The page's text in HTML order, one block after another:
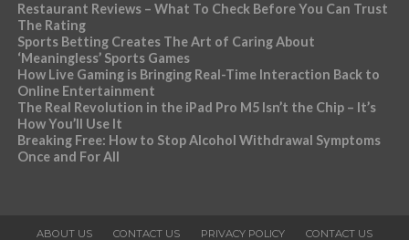
Restaurant Reviews – What To Check Before You Can Trust
The Rating
Sports Betting Creates The Art of Caring About
‘Meaningless’ Sports Games
How Live Gaming is Bringing Real-Time Interaction Back to
Online Entertainment
The Real Revolution in the iPad Pro M5 Isn’t the Chip – It’s
How You’ll Use It
Breaking Free: How to Stop Alcohol Withdrawal Symptoms
Once and For All
ABOUT US CONTACT US PRIVACY POLICY CONTACT US